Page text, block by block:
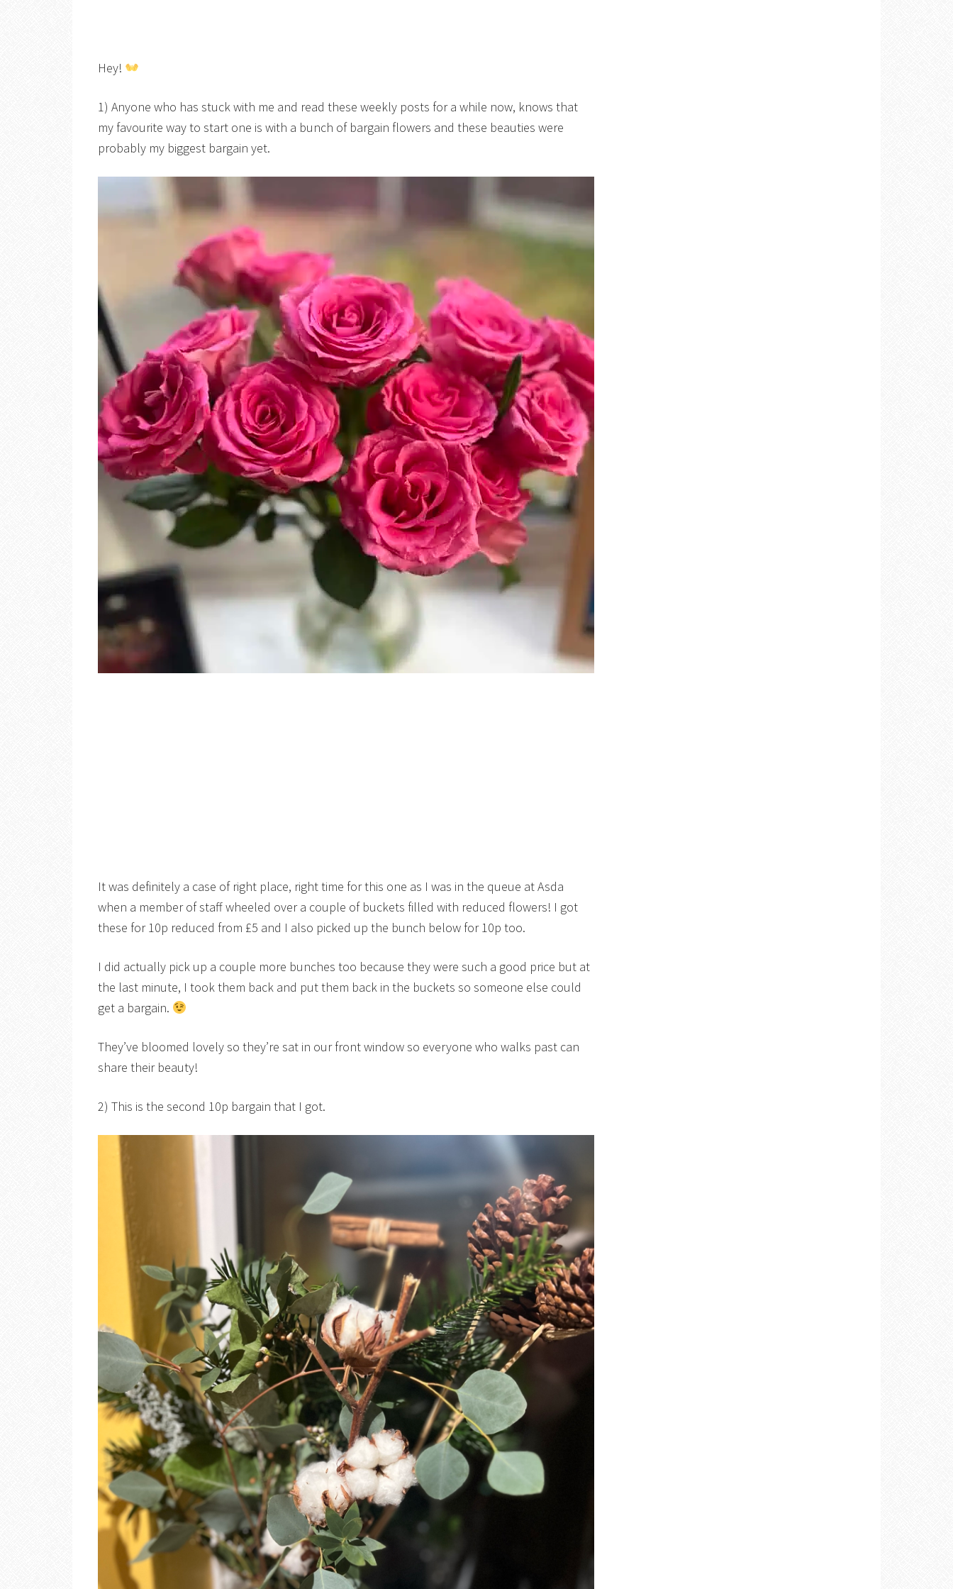
Hey!
1) Anyone who has stuck with me and read these weekly posts for a while now, knows that
my favourite way to start one is with a bunch of bargain flowers and these beauties were
probably my biggest bargain yet.
It was definitely a case of right place, right time for this one as I was in the queue at Asda
when a member of staff wheeled over a couple of buckets filled with reduced flowers! I got
these for 10p reduced from £5 and I also picked up the bunch below for 10p too.
I did actually pick up a couple more bunches too because they were such a good price but at
the last minute, I took them back and put them back in the buckets so someone else could
get a bargain.
They’ve bloomed lovely so they’re sat in our front window so everyone who walks past can
share their beauty!
2) This is the second 10p bargain that I got.